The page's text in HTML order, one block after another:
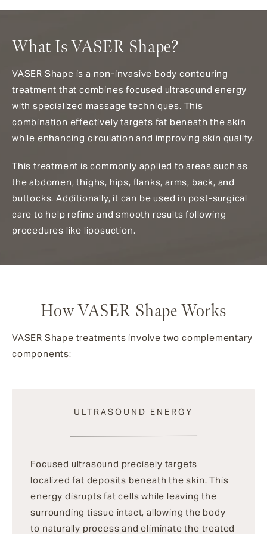
What Is VASER Shape?
VASER Shape is a non-invasive body contouring
treatment that combines focused ultrasound energy
with specialized massage techniques. This
combination effectively targets fat beneath the skin
while enhancing circulation and improving skin quality.
This treatment is commonly applied to areas such as
the abdomen, thighs, hips, flanks, arms, back, and
buttocks. Additionally, it can be used in post-surgical
care to help refine and smooth results following
procedures like liposuction.
How VASER Shape Works
VASER Shape treatments involve two complementary
components:
ULTRASOUND ENERGY
Focused ultrasound precisely targets
localized fat deposits beneath the skin. This
energy disrupts fat cells while leaving the
surrounding tissue intact, allowing the body
to naturally process and eliminate the treated